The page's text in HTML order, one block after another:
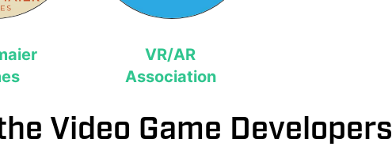
VR/AR
Association
Video Game Developers